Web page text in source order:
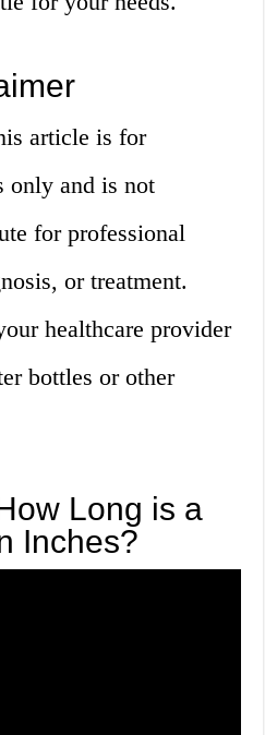
article is for
only and is not
for professional
or treatment.
healthcare provider
bottles or other
Long is a
Inches?